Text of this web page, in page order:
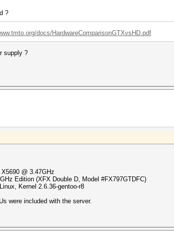
?
docs/HardwareComparisonGTXvsHD.pdf
supply ?
@ 3.47GHz
Edition (XFX Double D, Model #FX797GTDFC)
Kernel 2.6.36-gentoo-r8
were included with the server.